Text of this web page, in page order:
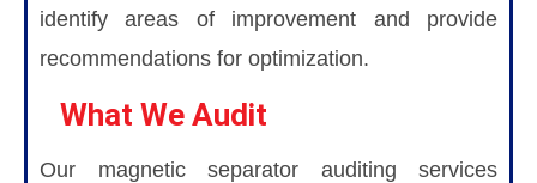
identify areas of improvement and provide
recommendations for optimization.
What We Audit
Our magnetic separator auditing services